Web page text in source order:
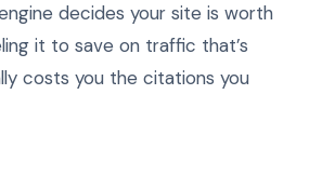
decides your site is worth
it to save on traffic that’s
costs you the citations you